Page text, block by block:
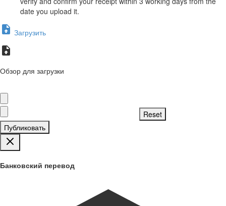
date you upload it.
Загрузить
Обзор для загрузки
Публиковать
Банковский перевод